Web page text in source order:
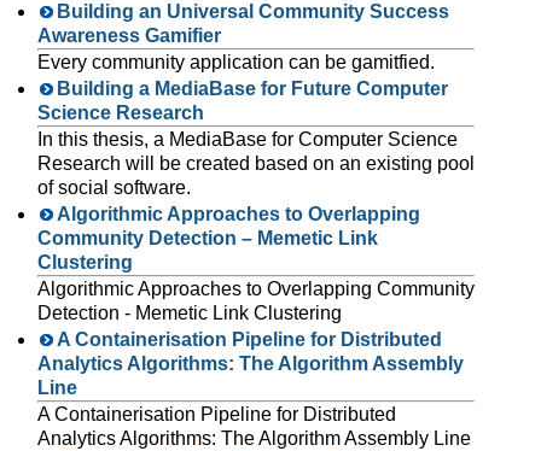
Building an Universal Community Success
Awareness Gamifier
Every community application can be gamitfied.
Building a MediaBase for Future Computer
Science Research
In this thesis, a MediaBase for Computer Science
Research will be created based on an existing pool
of social software.
Algorithmic Approaches to Overlapping
Community Detection – Memetic Link
Clustering
Algorithmic Approaches to Overlapping Community
Detection - Memetic Link Clustering
A Containerisation Pipeline for Distributed
Analytics Algorithms: The Algorithm Assembly
Line
A Containerisation Pipeline for Distributed
Analytics Algorithms: The Algorithm Assembly Line